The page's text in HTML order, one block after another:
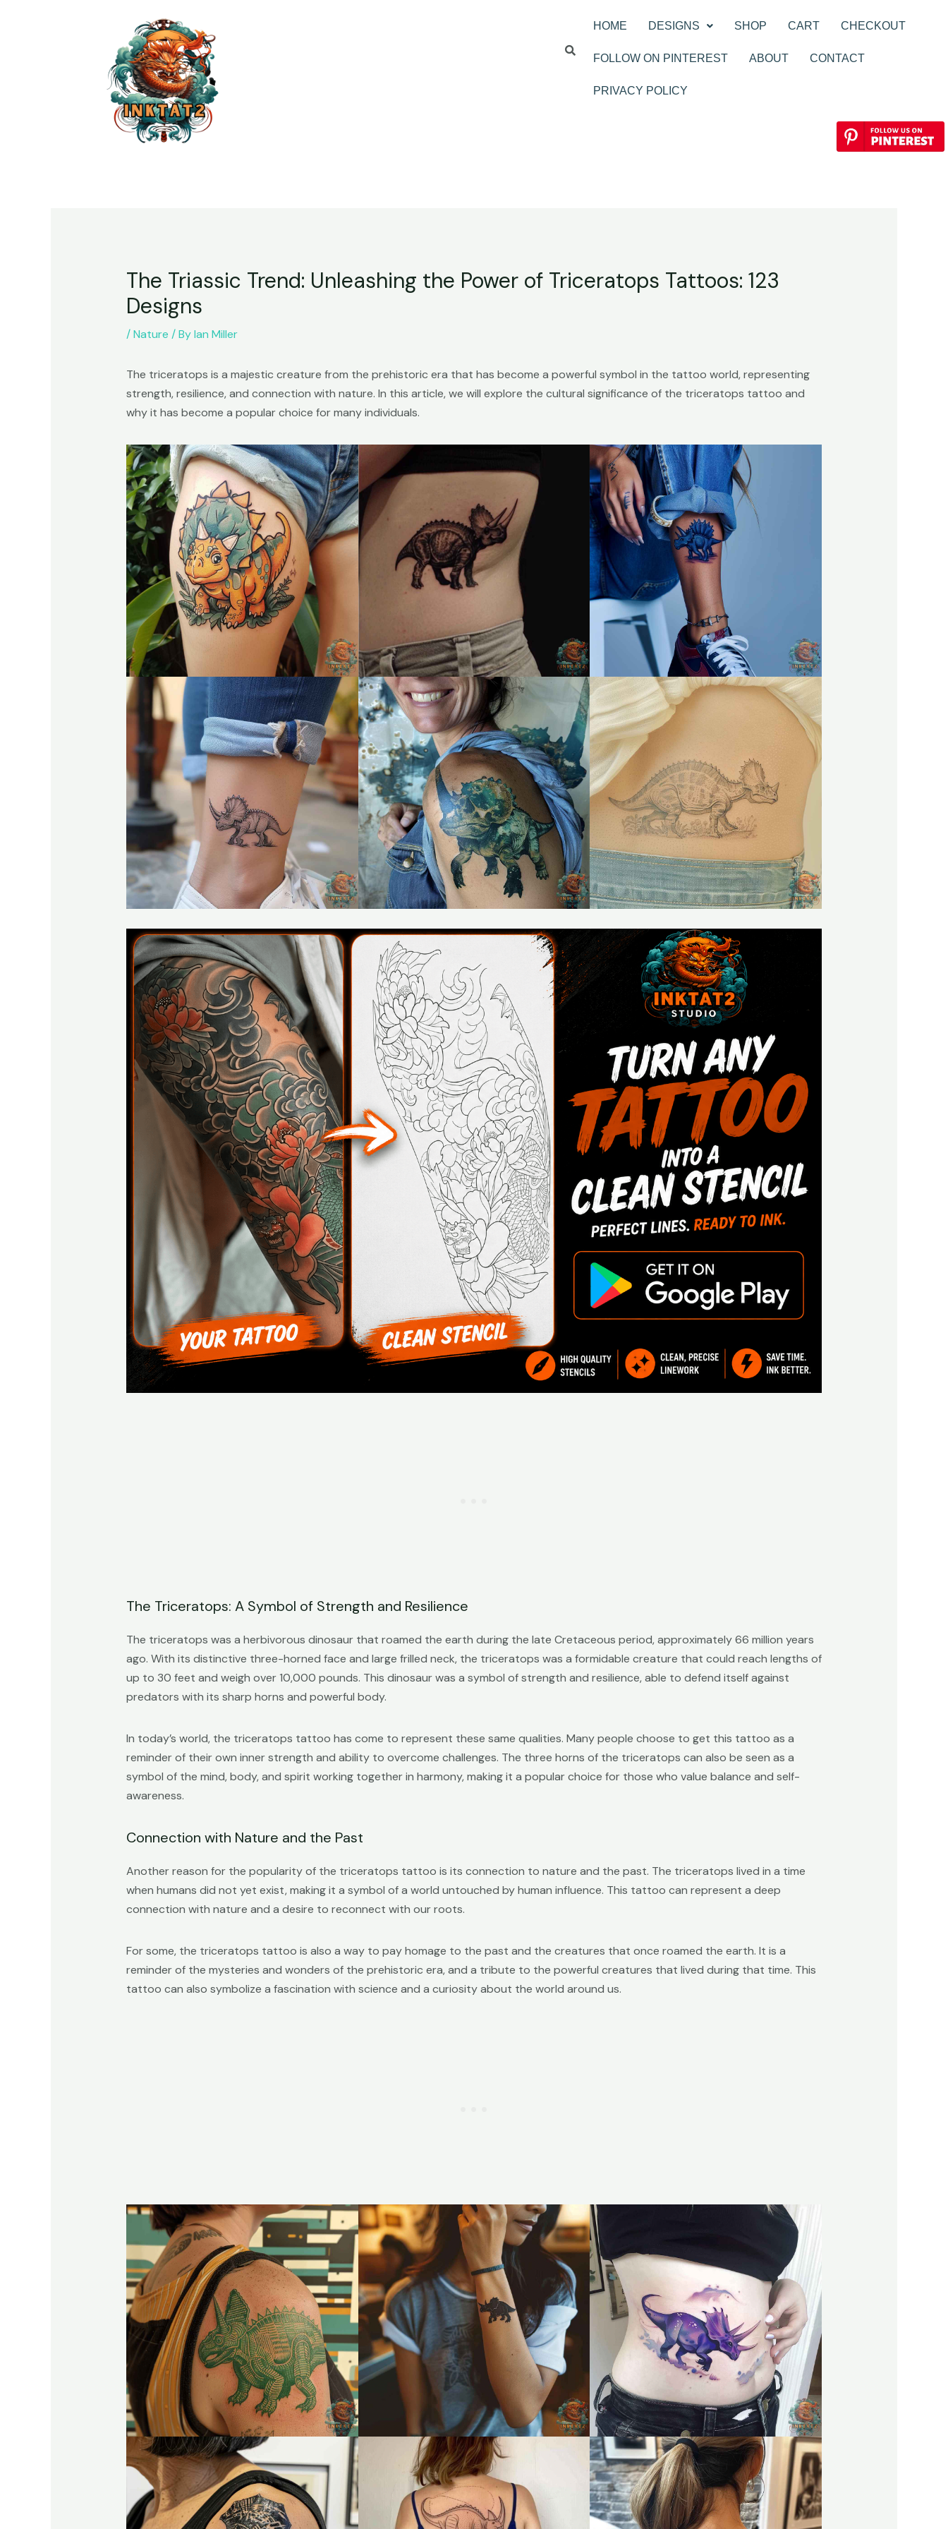
HOME DESIGNS SHOP CART CHECKOUT
FOLLOW ON PINTEREST ABOUT CONTACT
PRIVACY POLICY
The Triassic Trend: Unleashing the Power of Triceratops Tattoos: 123
Designs
/Nature / ByIan Miller
The triceratops is a majestic creature from the prehistoric era that has become a powerful symbol in the tattoo world, representing
strength, resilience, and connection with nature. In this article, we will explore the cultural significance of the triceratops tattoo and
why it has become a popular choice for many individuals.
The Triceratops: A Symbol of Strength and Resilience
The triceratops was a herbivorous dinosaur that roamed the earth during the late Cretaceous period, approximately 66 million years
ago. With its distinctive three-horned face and large frilled neck, the triceratops was a formidable creature that could reach lengths of
up to 30 feet and weigh over 10,000 pounds. This dinosaur was a symbol of strength and resilience, able to defend itself against
predators with its sharp horns and powerful body.
In today’s world, the triceratops tattoo has come to represent these same qualities. Many people choose to get this tattoo as a
reminder of their own inner strength and ability to overcome challenges. The three horns of the triceratops can also be seen as a
symbol of the mind, body, and spirit working together in harmony, making it a popular choice for those who value balance and self-
awareness.
Connection with Nature and the Past
Another reason for the popularity of the triceratops tattoo is its connection to nature and the past. The triceratops lived in a time
when humans did not yet exist, making it a symbol of a world untouched by human influence. This tattoo can represent a deep
connection with nature and a desire to reconnect with our roots.
For some, the triceratops tattoo is also a way to pay homage to the past and the creatures that once roamed the earth. It is a
reminder of the mysteries and wonders of the prehistoric era, and a tribute to the powerful creatures that lived during that time. This
tattoo can also symbolize a fascination with science and a curiosity about the world around us.